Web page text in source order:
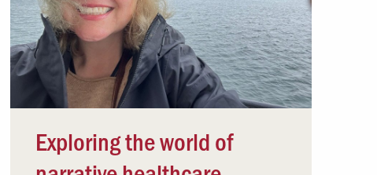
Exploring the world of